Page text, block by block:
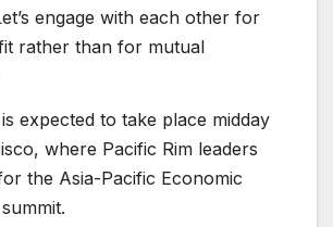
engage with each other for
rather than for mutual
expected to take place midday
where Pacific Rim leaders
the Asia-Pacific Economic